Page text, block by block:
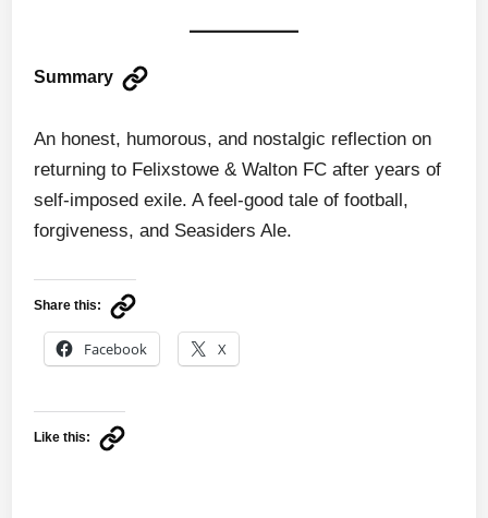
Summary
An honest, humorous, and nostalgic reflection on
returning to Felixstowe & Walton FC after years of
self-imposed exile. A feel-good tale of football,
forgiveness, and Seasiders Ale.
Share this:
Facebook X
Like this: